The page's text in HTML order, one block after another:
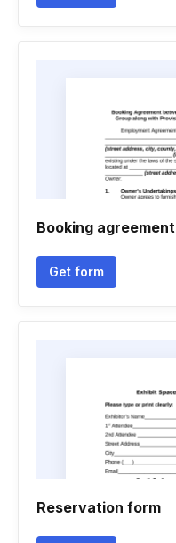
Booking agreement
Get form
Reservation form